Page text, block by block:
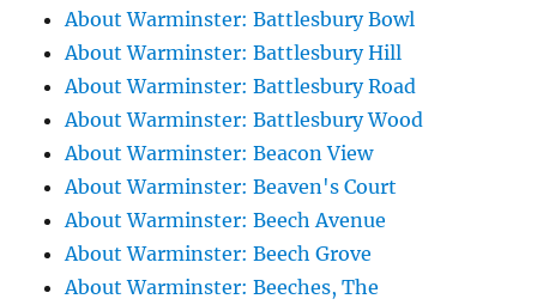
About Warminster: Battlesbury Bowl
About Warminster: Battlesbury Hill
About Warminster: Battlesbury Road
About Warminster: Battlesbury Wood
About Warminster: Beacon View
About Warminster: Beaven's Court
About Warminster: Beech Avenue
About Warminster: Beech Grove
About Warminster: Beeches, The